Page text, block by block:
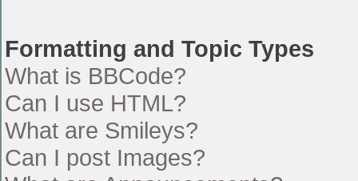
Formatting and Topic Types
What is BBCode?
Can I use HTML?
What are Smileys?
Can I post Images?